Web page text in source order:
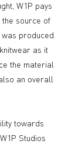
W1P pays
source of
produced.
as it
the material
an overall
towards
Studios